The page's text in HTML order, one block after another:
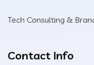
Tech Consulting &
Contact Info